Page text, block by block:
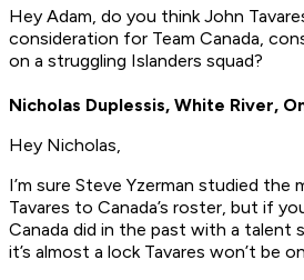
Hey Adam, do you think John
consideration for Team Canada,
on a struggling Islanders squad?
Nicholas Duplessis, White River,
Hey Nicholas,
I’m sure Steve Yzerman studied the
Tavares to Canada’s roster, but if
Canada did in the past with a talent
it’s almost a lock Tavares won’t be